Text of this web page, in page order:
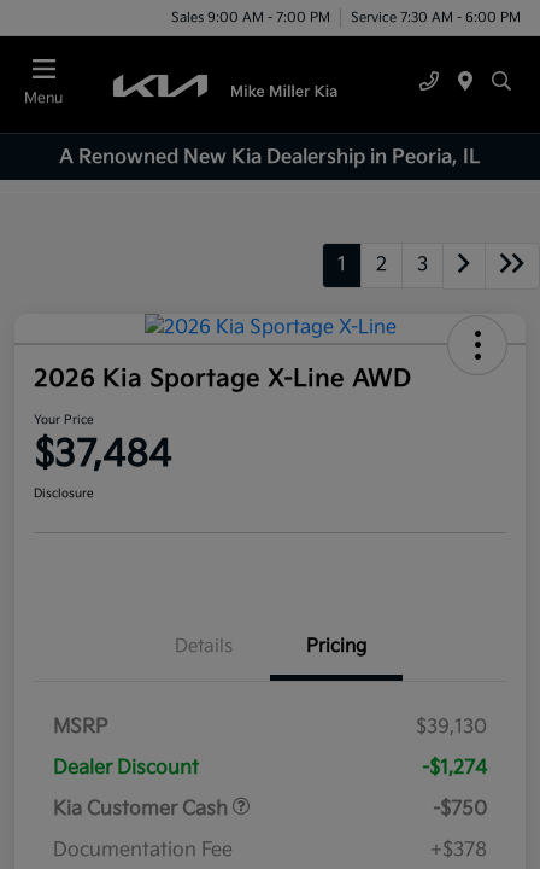
Sales 9:00 AM - 7:00 PM Service 7:30 AM - 6:00 PM
Menu
A Renowned New Kia Dealership in Peoria, IL
1 2 3
2026 Kia Sportage X-Line AWD
Your Price
$37,484
Disclosure
Details Pricing
MSRP
$39,130
Dealer Discount
-$1,274
Kia Customer Cash
-$750
Documentation Fee
+$378